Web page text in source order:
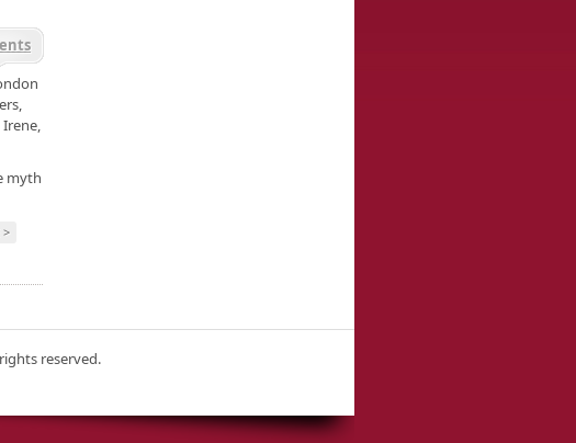
Irene,
myth
>
reserved.